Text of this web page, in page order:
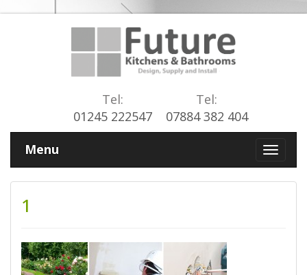
Tel:
01245 222547
Tel:
07884 382 404
Menu
1